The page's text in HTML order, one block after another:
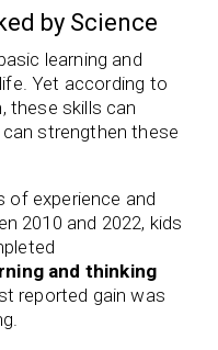
by Science
learning and
Yet according to
these skills can
strengthen these
of experience and
2010 and 2022, kids
and thinking
reported gain was